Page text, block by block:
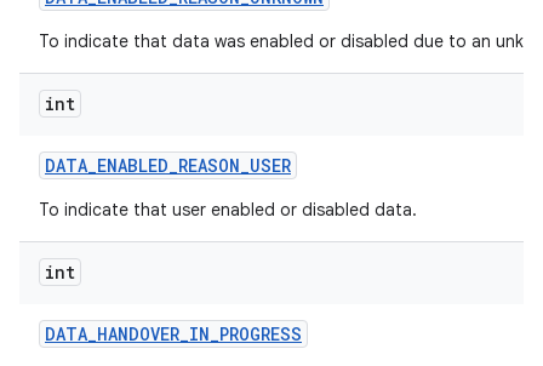
To indicate that data was enabled or disabled due to an
int
DATA_ENABLED_REASON_USER
To indicate that user enabled or disabled data.
int
DATA_HANDOVER_IN_PROGRESS